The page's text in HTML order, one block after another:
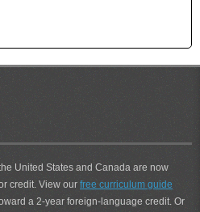
United States and Canada are now
credit. View our free curriculum guide
a 2-year foreign-language credit. Or